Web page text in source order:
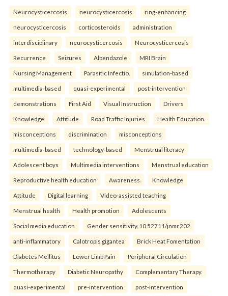
Neurocysticercosis neurocysticercosis ring-enhancing
neurocysticercosis corticosteroids administration
interdisciplinary neurocysticercosis Neurocysticercosis
Recurrence Seizures Albendazole MRI Brain
Nursing Management Parasitic Infectio. simulation-based
multimedia-based quasi-experimental post-intervention
demonstrations First Aid Visual Instruction Drivers
Knowledge Attitude Road Traffic Injuries Health Education.
misconceptions discrimination misconceptions
multimedia-based technology-based Menstrual literacy
Adolescent boys Multimedia interventions Menstrual education
Reproductive health education Awareness Knowledge
Attitude Digital learning Video-assisted teaching
Menstrual health Health promotion Adolescents
Social media education Gender sensitivity. 10.52711/jnmr.202
anti-inflammatory Calotropis gigantea Brick Heat Fomentation
Diabetes Mellitus Lower Limb Pain Peripheral Circulation
Thermotherapy Diabetic Neuropathy Complementary Therapy.
quasi-experimental pre-intervention post-intervention